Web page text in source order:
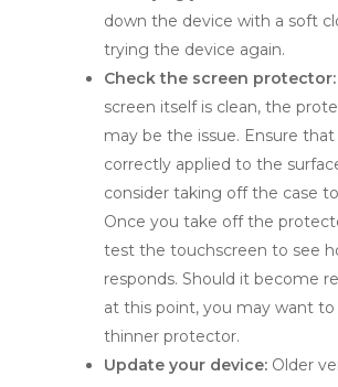
down the device with a soft
trying the device again.
Check the screen protector:
screen itself is clean, the
may be the issue. Ensure that
correctly applied to the
consider taking off the case
Once you take off the
test the touchscreen to see
responds. Should it become
at this point, you may want to
thinner protector.
Update your device: Older